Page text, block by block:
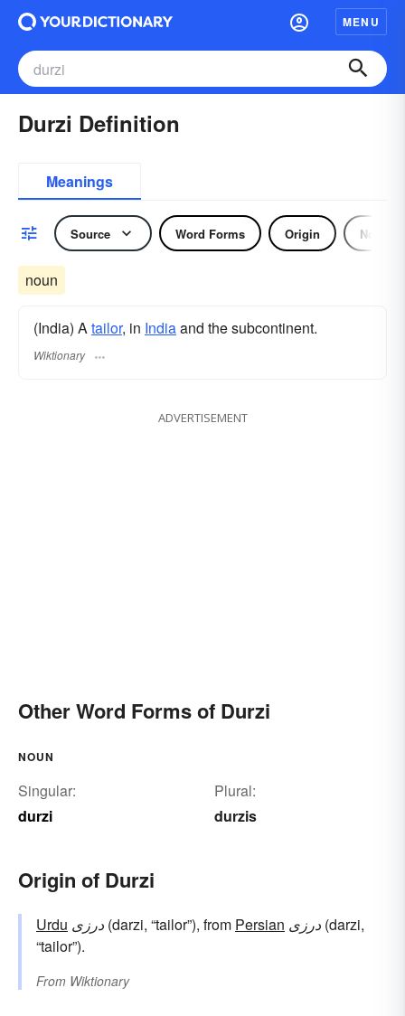
MENU
Durzi Definition
Meanings
Source Word Forms Origin Noun
noun
(India) Atailor, in Indiaand the subcontinent.
Wiktionary
ADVERTISEMENT
Other Word Forms of Durzi
NOUN
Singular:
durzi
Plural:
durzis
Origin of Durzi
Urdu درزی (darzi, “tailor”), from Persian درزی (darzi,
“tailor”).
From Wiktionary